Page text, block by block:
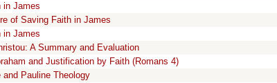
in James
of Saving Faith in James
in James
A Summary and Evaluation
and Justification by Faith (Romans 4)
Pauline Theology